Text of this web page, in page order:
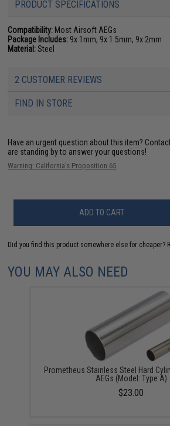
PRODUCT SPECIFICATIONS
Compatibility: Most Airsoft AEGs
Package Includes: 9x 1mm, 9x 1.5mm, 9x 2mm
Material:Steel
2 CUSTOMER REVIEWS
FIND IN STORE
Have an urgent question about this item?
are standing by to answer your questions!
Warning: California's Proposition 65
ADD TO CART
Did you find this product somewhere else for cheaper?
YOU MAY ALSO NEED
Prometheus Stainless Steel Hard
AEGs (Model: Type A)
$23.00